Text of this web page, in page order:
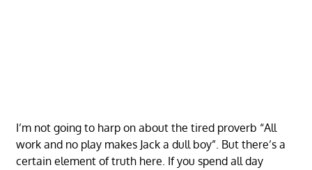
I’m not going to harp on about the tired proverb “All
work and no play makes Jack a dull boy”. But there’s a
certain element of truth here. If you spend all day